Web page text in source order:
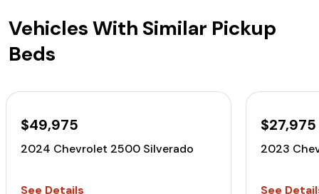
Vehicles With Similar Pickup
Beds
$49,975
2024 Chevrolet 2500 Silverado
See Details
$27,975
2023
See